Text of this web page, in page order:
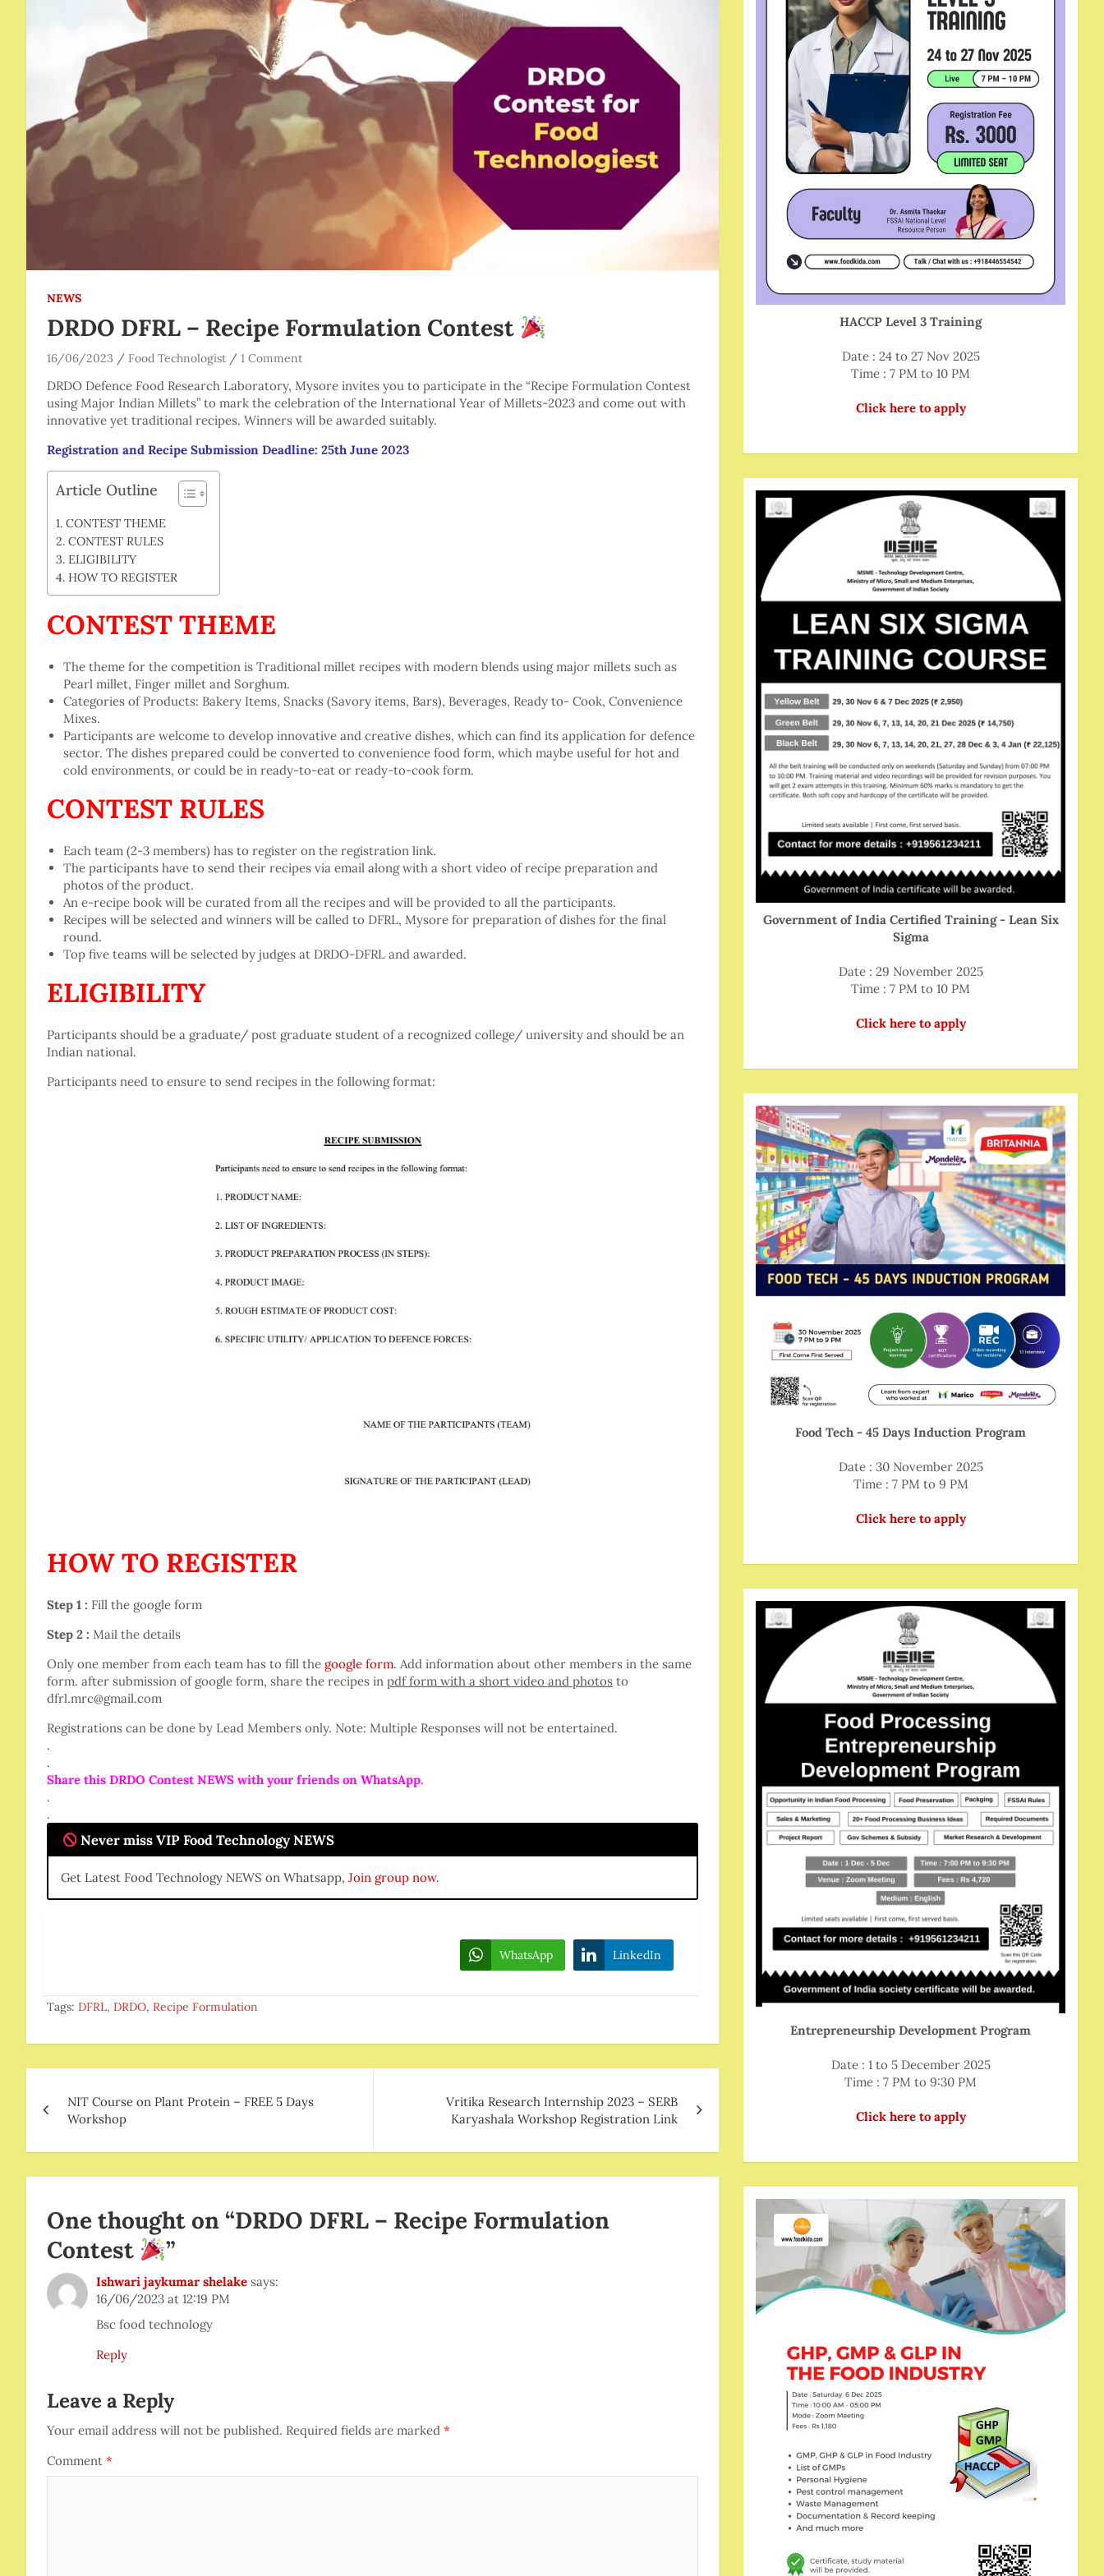
NEWS
DRDO DFRL – Recipe Formulation Contest
16/06/2023 Food Technologist 1 Comment
DRDO Defence Food Research Laboratory, Mysore invites you to participate in the “Recipe Formulation Contest
using Major Indian Millets” to mark the celebration of the International Year of Millets-2023 and come out with
innovative yet traditional recipes. Winners will be awarded suitably.
Registration and Recipe Submission Deadline: 25th June 2023
Article Outline
CONTEST THEME
CONTEST RULES
ELIGIBILITY
HOW TO REGISTER
CONTEST THEME
The theme for the competition is Traditional millet recipes with modern blends using major millets such as
Pearl millet, Finger millet and Sorghum.
Categories of Products: Bakery Items, Snacks (Savory items, Bars), Beverages, Ready to- Cook, Convenience
Mixes.
Participants are welcome to develop innovative and creative dishes, which can find its application for defence
sector. The dishes prepared could be converted to convenience food form, which maybe useful for hot and
cold environments, or could be in ready-to-eat or ready-to-cook form.
CONTEST RULES
Each team (2-3 members) has to register on the registration link.
The participants have to send their recipes via email along with a short video of recipe preparation and
photos of the product.
An e-recipe book will be curated from all the recipes and will be provided to all the participants.
Recipes will be selected and winners will be called to DFRL, Mysore for preparation of dishes for the final
round.
Top five teams will be selected by judges at DRDO-DFRL and awarded.
ELIGIBILITY
Participants should be a graduate/ post graduate student of a recognized college/ university and should be an
Indian national.
Participants need to ensure to send recipes in the following format:
HOW TO REGISTER
Step 1 : Fill the google form
Step 2 : Mail the details
Only one member from each team has to fill the google form. Add information about other members in the same
form. after submission of google form, share the recipes in pdf form with a short video and photos to
dfrl.mrc@gmail.com
Registrations can be done by Lead Members only. Note: Multiple Responses will not be entertained.
.
.
Share this DRDO Contest NEWS with your friends on WhatsApp.
.
.
Never miss VIP Food Technology NEWS
Get Latest Food Technology NEWS on Whatsapp, Join group now.
WhatsApp LinkedIn
Tags: DFRL, DRDO, Recipe Formulation
navigation
NIT Course on Plant Protein – FREE 5 Days
Workshop
Vritika Research Internship 2023 – SERB
Karyashala Workshop Registration Link
One thought on “DRDO DFRL – Recipe Formulation
Contest
”
Ishwari jaykumar shelake says:
16/06/2023 at 12:19 PM
Bsc food technology
Reply
Leave a Reply
Your email address will not be published. Required fields are marked *
Comment *
HACCP Level 3 Training
Date : 24 to 27 Nov 2025
Time : 7 PM to 10 PM
Click here to apply
Government of India Certified Training - Lean Six
Sigma
Date : 29 November 2025
Time : 7 PM to 10 PM
Click here to apply
Food Tech - 45 Days Induction Program
Date : 30 November 2025
Time : 7 PM to 9 PM
Click here to apply
Entrepreneurship Development Program
Date : 1 to 5 December 2025
Time : 7 PM to 9:30 PM
Click here to apply